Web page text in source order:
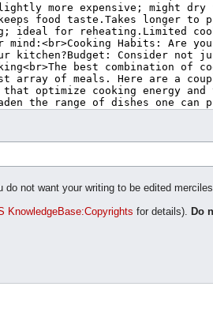
not want your writing to be edited
KnowledgeBase:Copyrights for details). Do